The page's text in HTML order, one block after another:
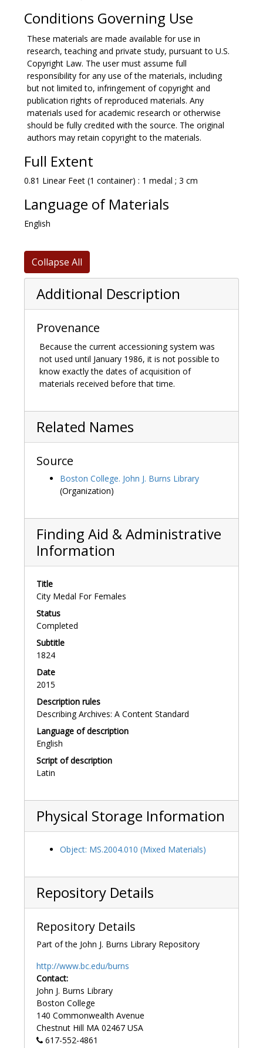
Conditions Governing Use
These materials are made available for use in
research, teaching and private study, pursuant to U.S.
Copyright Law. The user must assume full
responsibility for any use of the materials, including
but not limited to, infringement of copyright and
publication rights of reproduced materials. Any
materials used for academic research or otherwise
should be fully credited with the source. The original
authors may retain copyright to the materials.
Full Extent
0.81 Linear Feet (1 container) : 1 medal ; 3 cm
Language of Materials
English
Collapse All
Additional Description
Provenance
Because the current accessioning system was
not used until January 1986, it is not possible to
know exactly the dates of acquisition of
materials received before that time.
Related Names
Source
Boston College. John J. Burns Library
(Organization)
Finding Aid & Administrative
Information
Title
City Medal For Females
Status
Completed
Subtitle
1824
Date
2015
Description rules
Describing Archives: A Content Standard
Language of description
English
Script of description
Latin
Physical Storage Information
Object: MS.2004.010 (Mixed Materials)
Repository Details
Repository Details
Part of the John J. Burns Library Repository
http://www.bc.edu/burns
Contact:
John J. Burns Library
Boston College
140 Commonwealth Avenue
Chestnut Hill MA 02467 USA
617-552-4861